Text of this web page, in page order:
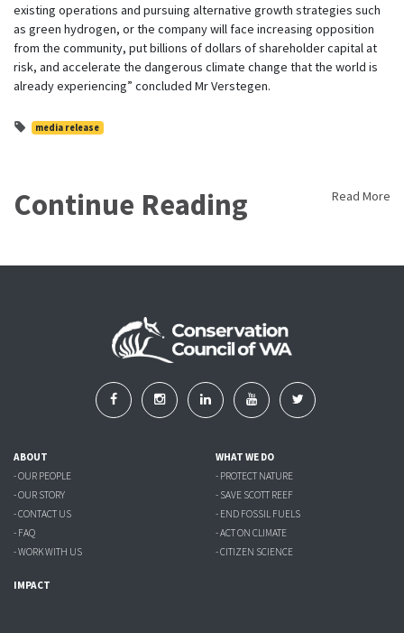
existing operations and pursuing alternative growth strategies such
as green hydrogen, or the company will face increasing opposition
from the community, put billions of dollars of shareholder capital at
risk, and accelerate the dangerous climate change that the world is
already experiencing” concluded Mr Verstegen.
media release
Continue Reading Read More
ABOUT
- OUR PEOPLE
- OUR STORY
- CONTACT US
- FAQ
- WORK WITH US
WHAT WE DO
- PROTECT NATURE
- SAVE SCOTT REEF
- END FOSSIL FUELS
- ACT ON CLIMATE
- CITIZEN SCIENCE
IMPACT